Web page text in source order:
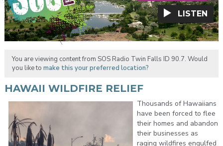
LISTEN
You are viewing content from SOS Radio Twin Falls ID 90.7. Would
you like to make this your preferred location?
HAWAII WILDFIRE RELIEF
Thousands of Hawaiians
have been forced to flee
their homes and abandon
their businesses as
raging wildfires engulfed